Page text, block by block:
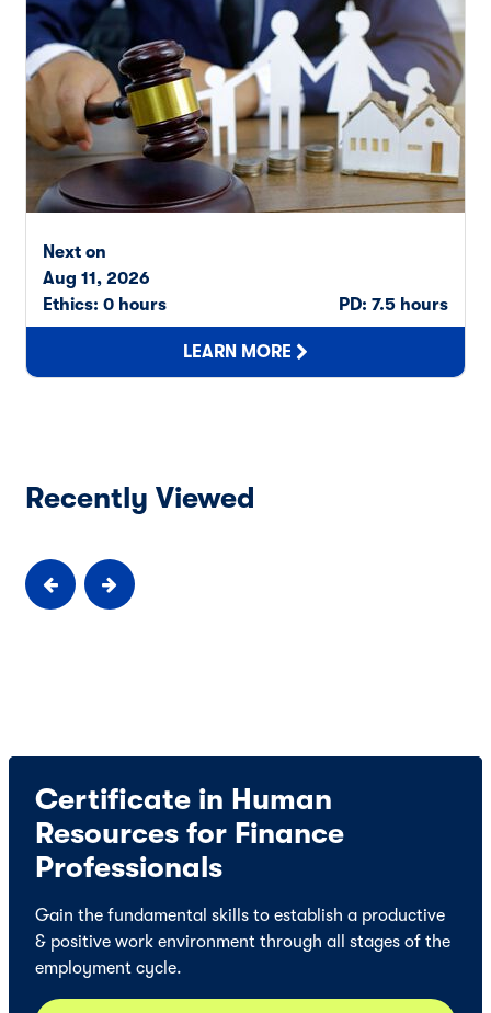
Next on
Aug 11, 2026
Ethics: 0 hours
PD: 7.5 hours
LEARN MORE
Recently Viewed
Certificate in Human
Resources for Finance
Professionals
Gain the fundamental skills to establish a productive
& positive work environment through all stages of the
employment cycle.